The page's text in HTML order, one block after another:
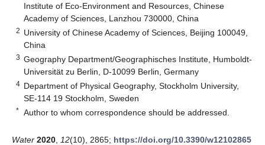
Institute of Eco-Environment and Resources, Chinese
Academy of Sciences, Lanzhou 730000, China
2 University of Chinese Academy of Sciences, Beijing 100049,
China
3 Geography Department/Geographisches Institute, Humboldt-
Universität zu Berlin, D-10099 Berlin, Germany
4 Department of Physical Geography, Stockholm University,
SE-114 19 Stockholm, Sweden
* Author to whom correspondence should be addressed.
Water 2020 12(10), 2865; https://doi.org/10.3390/w12102865